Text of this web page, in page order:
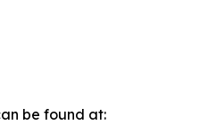
be found at: